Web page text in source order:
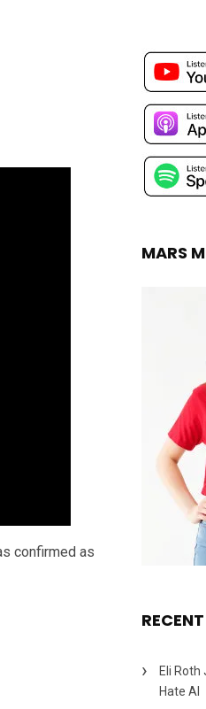
confirmed as
MARS
Eli
Hate AI